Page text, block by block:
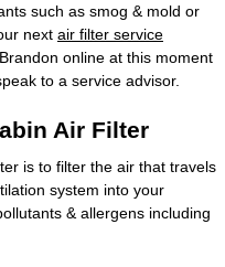
such as smog & mold or
next air filter service
online at this moment
to a service advisor.
Air Filter
is to filter the air that travels
system into your
& allergens including